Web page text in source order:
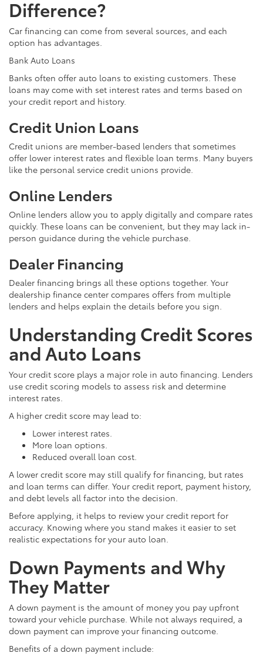
Difference?
Car financing can come from several sources, and each
option has advantages.
Bank Auto Loans
Banks often offer auto loans to existing customers. These
loans may come with set interest rates and terms based on
your credit report and history.
Credit Union Loans
Credit unions are member-based lenders that sometimes
offer lower interest rates and flexible loan terms. Many buyers
like the personal service credit unions provide.
Online Lenders
Online lenders allow you to apply digitally and compare rates
quickly. These loans can be convenient, but they may lack in-
person guidance during the vehicle purchase.
Dealer Financing
Dealer financing brings all these options together. Your
dealership finance center compares offers from multiple
lenders and helps explain the details before you sign.
Understanding Credit Scores
and Auto Loans
Your credit score plays a major role in auto financing. Lenders
use credit scoring models to assess risk and determine
interest rates.
A higher credit score may lead to:
Lower interest rates.
More loan options.
Reduced overall loan cost.
A lower credit score may still qualify for financing, but rates
and loan terms can differ. Your credit report, payment history,
and debt levels all factor into the decision.
Before applying, it helps to review your credit report for
accuracy. Knowing where you stand makes it easier to set
realistic expectations for your auto loan.
Down Payments and Why
They Matter
A down payment is the amount of money you pay upfront
toward your vehicle purchase. While not always required, a
down payment can improve your financing outcome.
Benefits of a down payment include: